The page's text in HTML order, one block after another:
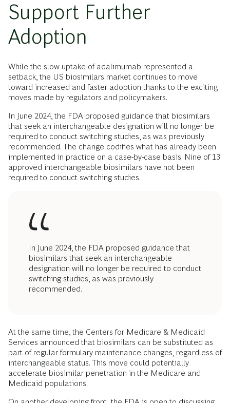
Support Further
Adoption
While the slow uptake of adalimumab represented a
setback, the US biosimilars market continues to move
toward increased and faster adoption thanks to the exciting
moves made by regulators and policymakers.
In June 2024, the FDA proposed guidance that biosimilars
that seek an interchangeable designation will no longer be
required to conduct switching studies, as was previously
recommended. The change codifies what has already been
implemented in practice on a case-by-case basis. Nine of 13
approved interchangeable biosimilars have not been
required to conduct switching studies.
In June 2024, the FDA proposed guidance that
biosimilars that seek an interchangeable
designation will no longer be required to conduct
switching studies, as was previously
recommended.
At the same time, the Centers for Medicare & Medicaid
Services announced that biosimilars can be substituted as
part of regular formulary maintenance changes, regardless of
interchangeable status. This move could potentially
accelerate biosimilar penetration in the Medicare and
Medicaid populations.